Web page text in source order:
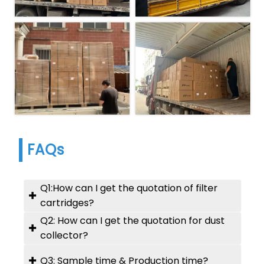
FAQs
 Q1:How can I get the quotation of filter
cartridges?
A: Please let us know :
2). Filter media;
 Q2: How can I get the quotation for dust
collector?
A: Please provide us your:
 Q3: Sample time & Production time?